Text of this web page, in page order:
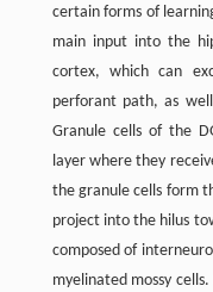
certain forms of
main input into the
cortex, which can
perforant path, as
Granule cells of the
layer where they
the granule cells form
project into the hilus
composed of
myelinated mossy